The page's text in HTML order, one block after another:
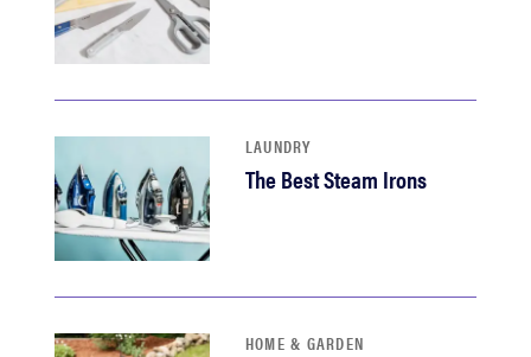
LAUNDRY
The Best Steam Irons
HOME & GARDEN